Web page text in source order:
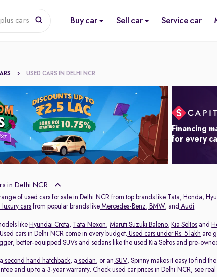
cars Buy car Sell car Service car
USED CARS IN DELHI NCR
Financing
for every
in Delhi NCR
of used cars for sale in Delhi NCR from top brands like Tata, Honda,
cars from popular brands like Mercedes-Benz, BMW, and Audi.
like Hyundai Creta, Tata Nexon, Maruti Suzuki Baleno, Kia Seltos and
cars in Delhi NCR come in every budget. Used cars under Rs. 5 lakh are
better-equipped SUVs and sedans like the used Kia Seltos and pre-
second hand hatchback, a sedan, or an SUV, Spinny makes it easy to find
and up to a 3-year warranty. Check used car prices in Delhi NCR, see